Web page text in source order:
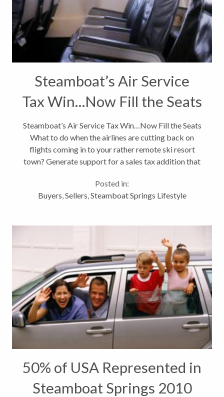
Steamboat’s Air Service
Tax Win…Now Fill the Seats
Steamboat’s Air Service Tax Win…Now Fill the Seats
What to do when the airlines are cutting back on
flights coming in to your rather remote ski resort
town? Generate support for a sales tax addition that
program to increase...
Posted in:
Buyers,Sellers,Steamboat Springs Lifestyle
50% of USA Represented in
Steamboat Springs 2010